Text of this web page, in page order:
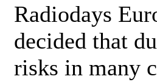
Radiodays
decided that
risks in many